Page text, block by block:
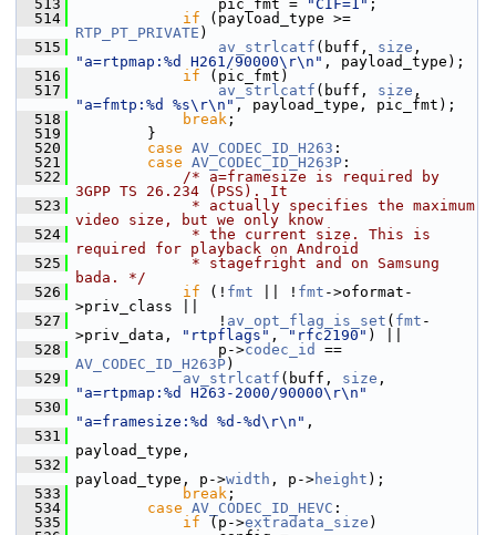
  513
pic_fmt = "CIF=1" ;
  514
if
RTP_PT_PRIVATE )
  515
av_strlcatf (buff, size
"a=rtpmap:%d H261/90000\r\n" , payload_type);
  516
if (pic_fmt)
  517
av_strlcatf (buff, size
"a=fmtp:%d %s\r\n" , payload_type, pic_fmt);
  518
break ;
  519
}
  520
case AV_CODEC_ID_H263 :
  521
case AV_CODEC_ID_H263P :
  522
/* a=framesize is required by
3GPP TS 26.234 (PSS). It
  523
             * actually specifies the maximum
video size, but we only know
  524
             * the current size. This is
required for playback on Android
  525
             * stagefright and on Samsung
bada. */
  526
if (! fmt || ! fmt ->oformat-
>priv_class ||
  527
! av_opt_flag_is_set ( fmt -
>priv_data,
"rtpflags" , "rfc2190" ) ||
  528
p->codec_id
AV_CODEC_ID_H263P)
  529
av_strlcatf (buff, size
"a=rtpmap:%d H263-2000/90000\r\n"
  530
"a=framesize:%d %d-%d\r\n" ,
  531
payload_type,
  532
payload_type, p->width , p->height );
  533
break ;
  534
case AV_CODEC_ID_HEVC :
  535
if (p->extradata_size )